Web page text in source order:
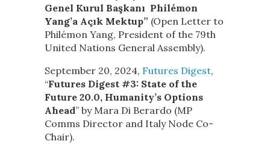
Genel Kurul Başkanı Philémon
Yang’a Açık Mektup” (Open Letter to
Philémon Yang, President of the 79th
United Nations General Assembly).
September 20, 2024, Futures Digest,
“Futures Digest #3: State of the
Future 20.0, Humanity’s Options
Ahead” by Mara Di Berardo (MP
Comms Director and Italy Node Co-
Chair).